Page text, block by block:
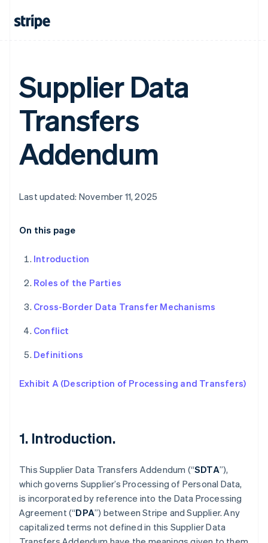
Supplier Data
Transfers
Addendum
Last updated: November 11, 2025
On this page
Introduction
Roles of the Parties
Cross-Border Data Transfer Mechanisms
Conflict
Definitions
Exhibit A (Description of Processing and Transfers)
1. Introduction.
This Supplier Data Transfers Addendum (“SDTA”),
which governs Supplier’s Processing of Personal Data,
is incorporated by reference into the Data Processing
Agreement (“DPA”) between Stripe and Supplier. Any
capitalized terms not defined in this Supplier Data